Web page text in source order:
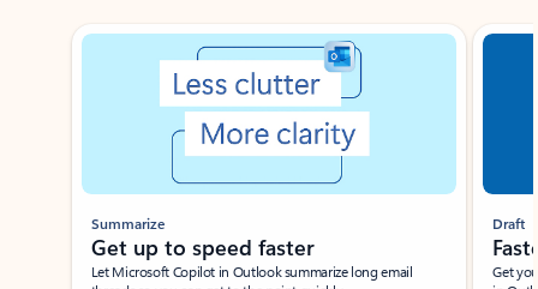
Showing slide 1 of 3
Summarize
Get up to speed faster ​
Let Microsoft Copilot in Outlook summarize long email
Draft
Get